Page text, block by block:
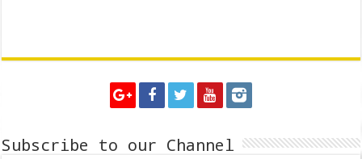
Subscribe to our Channel